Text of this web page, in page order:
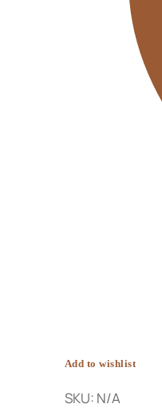
Add to wishlist
SKU: N/A